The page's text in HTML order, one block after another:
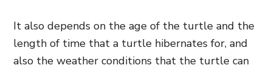
It also depends on the age of the turtle and the
length of time that a turtle hibernates for, and
also the weather conditions that the turtle can